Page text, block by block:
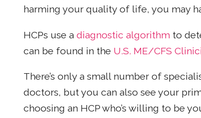
harming your quality of life, you may
HCPs use a diagnostic algorithm to
can be found in the U.S. ME/CFS
There’s only a small number of
doctors, but you can also see your
choosing an HCP who’s willing to be